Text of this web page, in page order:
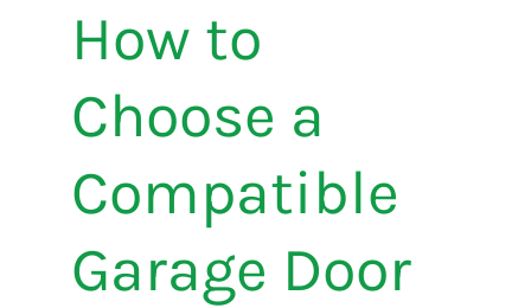
How to
Choose a
Compatible
Garage Door